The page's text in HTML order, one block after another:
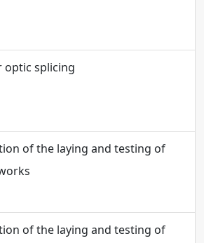
optic splicing
of the laying and testing of
of the laying and testing of